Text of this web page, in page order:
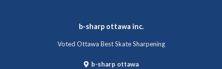
b-sharp ottawa inc.
Voted Ottawa Best Skate Sharpening
b-sharp ottawa